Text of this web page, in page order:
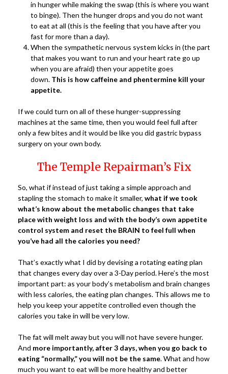
in hunger while making the swap (this is where you want
to binge). Then the hunger drops and you do not want
to eat at all (this is the feeling that you have after you
fast for more than a day).
When the sympathetic nervous system kicks in (the part
that makes you want to run and your heart rate go up
when you are afraid) then your appetite goes
down. This is how caffeine and phentermine kill your
appetite.
If we could turn on all of these hunger-suppressing
machines at the same time, then you would feel full after
only a few bites and it would be like you did gastric bypass
surgery on your own body.
The Temple Repairman’s Fix
So, what if instead of just taking a simple approach and
stapling the stomach to make it smaller, what if we took
what’s know about the metabolic changes that take
place with weight loss and with the body’s own appetite
control system and reset the BRAIN to feel full when
you’ve had all the calories you need?
That’s exactly what I did by devising a rotating eating plan
that changes every day over a 3-Day period. Here’s the most
important part: as your body’s metabolism and brain changes
with less calories, the eating plan changes. This allows me to
help you keep your appetite controlled even though the
calories you take in will be very low.
The fat will melt away but you will not have severe hunger.
And more importantly, after 3 days, when you go back to
eating “normally,” you will not be the same. What and how
much you want to eat will be more healthy and better